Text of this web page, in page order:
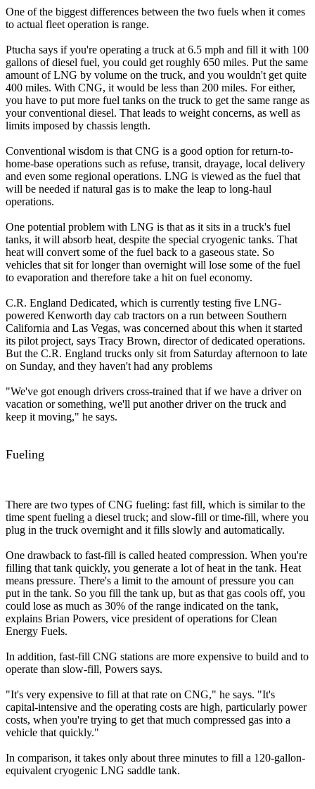
One of the biggest differences between the two fuels when it comes
to actual fleet operation is range.
Ptucha says if you're operating a truck at 6.5 mph and fill it with 100
gallons of diesel fuel, you could get roughly 650 miles. Put the same
amount of LNG by volume on the truck, and you wouldn't get quite
400 miles. With CNG, it would be less than 200 miles. For either,
you have to put more fuel tanks on the truck to get the same range as
your conventional diesel. That leads to weight concerns, as well as
limits imposed by chassis length.
Conventional wisdom is that CNG is a good option for return-to-
home-base operations such as refuse, transit, drayage, local delivery
and even some regional operations. LNG is viewed as the fuel that
will be needed if natural gas is to make the leap to long-haul
operations.
One potential problem with LNG is that as it sits in a truck's fuel
tanks, it will absorb heat, despite the special cryogenic tanks. That
heat will convert some of the fuel back to a gaseous state. So
vehicles that sit for longer than overnight will lose some of the fuel
to evaporation and therefore take a hit on fuel economy.
C.R. England Dedicated, which is currently testing five LNG-
powered Kenworth day cab tractors on a run between Southern
California and Las Vegas, was concerned about this when it started
its pilot project, says Tracy Brown, director of dedicated operations.
But the C.R. England trucks only sit from Saturday afternoon to late
on Sunday, and they haven't had any problems
"We've got enough drivers cross-trained that if we have a driver on
vacation or something, we'll put another driver on the truck and
keep it moving," he says.
Fueling
There are two types of CNG fueling: fast fill, which is similar to the
time spent fueling a diesel truck; and slow-fill or time-fill, where you
plug in the truck overnight and it fills slowly and automatically.
One drawback to fast-fill is called heated compression. When you're
filling that tank quickly, you generate a lot of heat in the tank. Heat
means pressure. There's a limit to the amount of pressure you can
put in the tank. So you fill the tank up, but as that gas cools off, you
could lose as much as 30% of the range indicated on the tank,
explains Brian Powers, vice president of operations for Clean
Energy Fuels.
In addition, fast-fill CNG stations are more expensive to build and to
operate than slow-fill, Powers says.
"It's very expensive to fill at that rate on CNG," he says. "It's
capital-intensive and the operating costs are high, particularly power
costs, when you're trying to get that much compressed gas into a
vehicle that quickly."
In comparison, it takes only about three minutes to fill a 120-gallon-
equivalent cryogenic LNG saddle tank.